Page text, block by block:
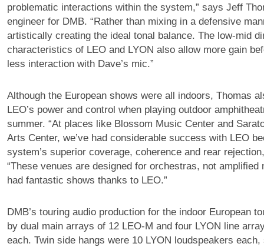
problematic interactions within the system,” says Jeff
engineer for DMB. “Rather than mixing in a defensive
artistically creating the ideal tonal balance. The low-mid
characteristics of LEO and LYON also allow more gain
less interaction with Dave’s mic.”
Although the European shows were all indoors, Thomas
LEO’s power and control when playing outdoor
summer. “At places like Blossom Music Center and
Arts Center, we’ve had considerable success with LEO
system’s superior coverage, coherence and rear
“These venues are designed for orchestras, not amplified
had fantastic shows thanks to LEO.”
DMB’s touring audio production for the indoor European
by dual main arrays of 12 LEO-M and four LYON line
each. Twin side hangs were 10 LYON loudspeakers